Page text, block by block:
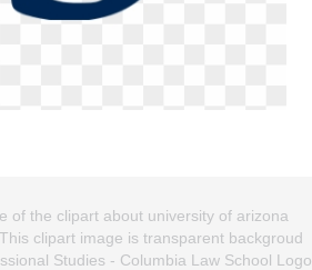
of the clipart about university of arizona
clipart image is transparent backgroud
Studies - Columbia Law School Logo